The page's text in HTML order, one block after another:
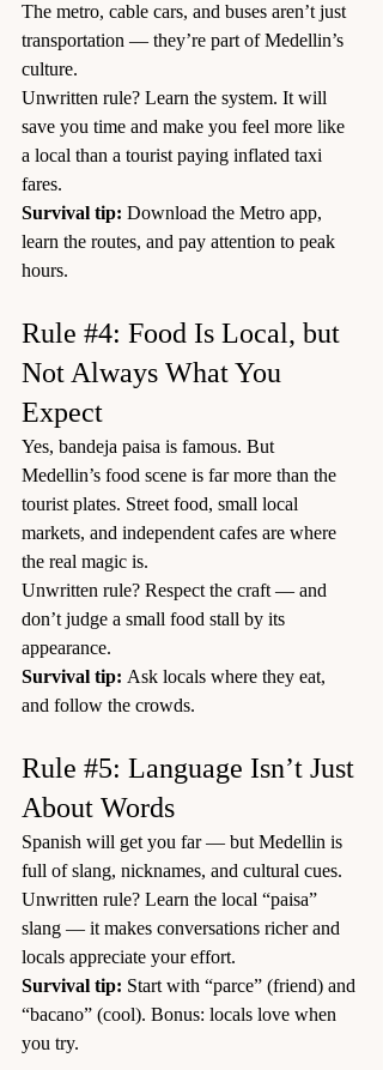
The metro, cable cars, and buses aren’t just
transportation — they’re part of Medellin’s
culture.
Unwritten rule? Learn the system. It will
save you time and make you feel more like
a local than a tourist paying inflated taxi
fares.
Survival tip: Download the Metro app,
learn the routes, and pay attention to peak
hours.
Rule #4: Food Is Local, but
Not Always What You
Expect
Yes, bandeja paisa is famous. But
Medellin’s food scene is far more than the
tourist plates. Street food, small local
markets, and independent cafes are where
the real magic is.
Unwritten rule? Respect the craft — and
don’t judge a small food stall by its
appearance.
Survival tip: Ask locals where they eat,
and follow the crowds.
Rule #5: Language Isn’t Just
About Words
Spanish will get you far — but Medellin is
full of slang, nicknames, and cultural cues.
Unwritten rule? Learn the local “paisa”
slang — it makes conversations richer and
locals appreciate your effort.
Survival tip: Start with “parce” (friend) and
“bacano” (cool). Bonus: locals love when
you try.